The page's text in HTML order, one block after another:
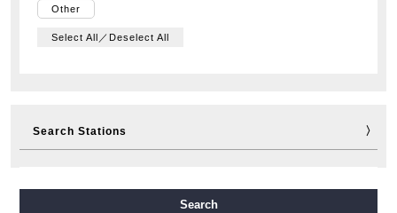
Other
Select All／Deselect All
Search Stations
Search